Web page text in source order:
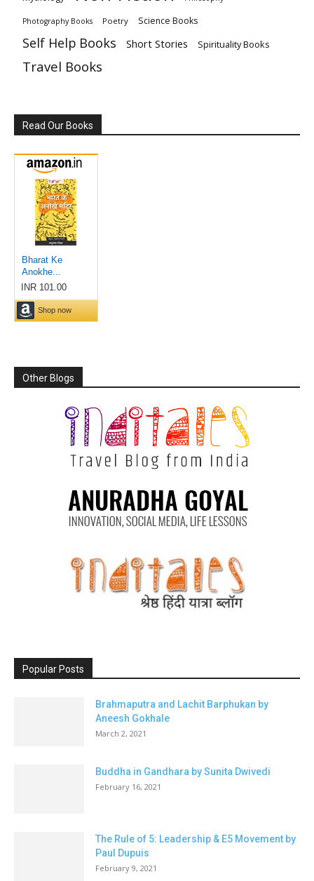
Photography Books Poetry Science Books
Self Help Books Short Stories Spirituality Books
Travel Books
Read Our Books
Other Blogs
Popular Posts
Brahmaputra and Lachit Barphukan by
Aneesh Gokhale
March 2, 2021
Buddha in Gandhara by Sunita Dwivedi
February 16, 2021
The Rule of 5: Leadership & E5 Movement by
Paul Dupuis
February 9, 2021